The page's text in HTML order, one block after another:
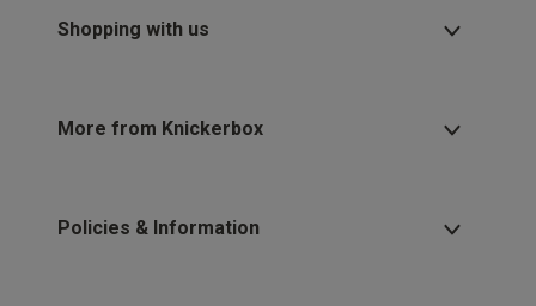
Shopping with us
More from Knickerbox
Policies & Information